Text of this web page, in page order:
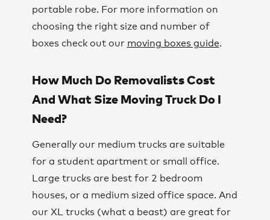
portable robe. For more information on
choosing the right size and number of
boxes check out our moving boxes guide.
How Much Do Removalists Cost
And What Size Moving Truck Do I
Need?
Generally our medium trucks are suitable
for a student apartment or small office.
Large trucks are best for 2 bedroom
houses, or a medium sized office space. And
our XL trucks (what a beast) are great for